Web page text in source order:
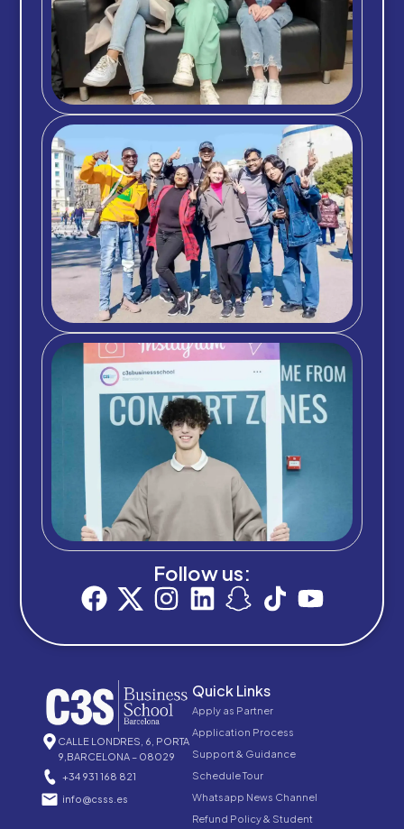
Follow us:
CALLE LONDRES, 6, PORTA
9,BARCELONA – 08029
+34 931 168 821
info@csss.es
Quick Links
Apply as Partner
Application Process
Support & Guidance
Schedule Tour
Whatsapp News Channel
Refund Policy & Student